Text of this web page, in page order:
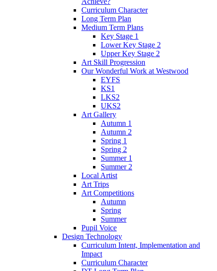
Curriculum Character
Long Term Plan
Medium Term Plans
Key Stage 1
Lower Key Stage 2
Upper Key Stage 2
Art Skill Progression
Our Wonderful Work at Westwood
EYFS
KS1
LKS2
UKS2
Art Gallery
Autumn 1
Autumn 2
Spring 1
Spring 2
Summer 1
Summer 2
Local Artist
Art Trips
Art Competitions
Autumn
Spring
Summer
Pupil Voice
Design Technology
Curriculum Intent, Implementation and
Impact
Curriculum Character